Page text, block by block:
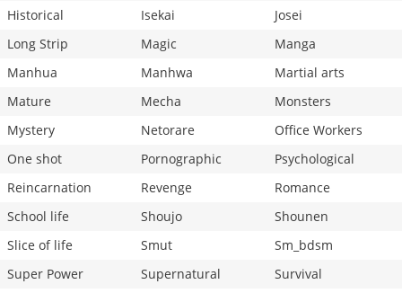
Historical
Isekai
Josei
Long Strip
Magic
Manga
Manhua
Manhwa
Martial arts
Mature
Mecha
Monsters
Mystery
Netorare
Office Workers
One shot
Pornographic
Psychological
Reincarnation
Revenge
Romance
School life
Shoujo
Shounen
Slice of life
Smut
Sm_bdsm
Super Power
Supernatural
Survival